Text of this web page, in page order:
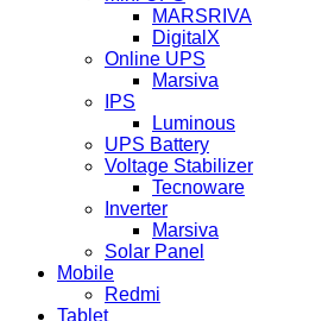
MARSRIVA
DigitalX
Online UPS
Marsiva
IPS
Luminous
UPS Battery
Voltage Stabilizer
Tecnoware
Inverter
Marsiva
Solar Panel
Mobile
Redmi
Tablet